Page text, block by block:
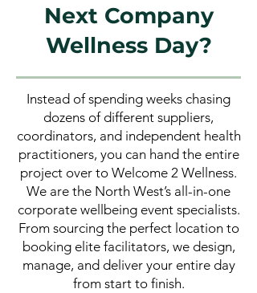
Next Company
Wellness Day?
Instead of spending weeks chasing
dozens of different suppliers,
coordinators, and independent health
practitioners, you can hand the entire
project over to Welcome 2 Wellness.
We are the North West’s all-in-one
corporate wellbeing event specialists.
From sourcing the perfect location to
booking elite facilitators, we design,
manage, and deliver your entire day
from start to finish.